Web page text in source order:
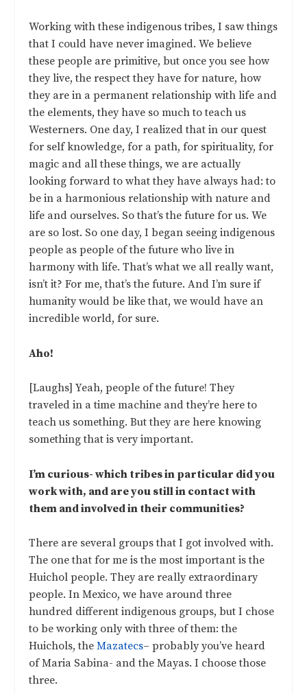
Working with these indigenous tribes, I saw things
that I could have never imagined. We believe
these people are primitive, but once you see how
they live, the respect they have for nature, how
they are in a permanent relationship with life and
the elements, they have so much to teach us
Westerners. One day, I realized that in our quest
for self knowledge, for a path, for spirituality, for
magic and all these things, we are actually
looking forward to what they have always had: to
be in a harmonious relationship with nature and
life and ourselves. So that’s the future for us. We
are so lost. So one day, I began seeing indigenous
people as people of the future who live in
harmony with life. That’s what we all really want,
isn’t it? For me, that’s the future. And I’m sure if
humanity would be like that, we would have an
incredible world, for sure.
Aho!
[Laughs] Yeah, people of the future! They
traveled in a time machine and they’re here to
teach us something. But they are here knowing
something that is very important.
I’m curious- which tribes in particular did you
work with, and are you still in contact with
them and involved in their communities?
There are several groups that I got involved with.
The one that for me is the most important is the
Huichol people. They are really extraordinary
people. In Mexico, we have around three
hundred different indigenous groups, but I chose
to be working only with three of them: the
Huichols, theMazatecs– probably you’ve heard
of Maria Sabina- and the Mayas. I choose those
three.